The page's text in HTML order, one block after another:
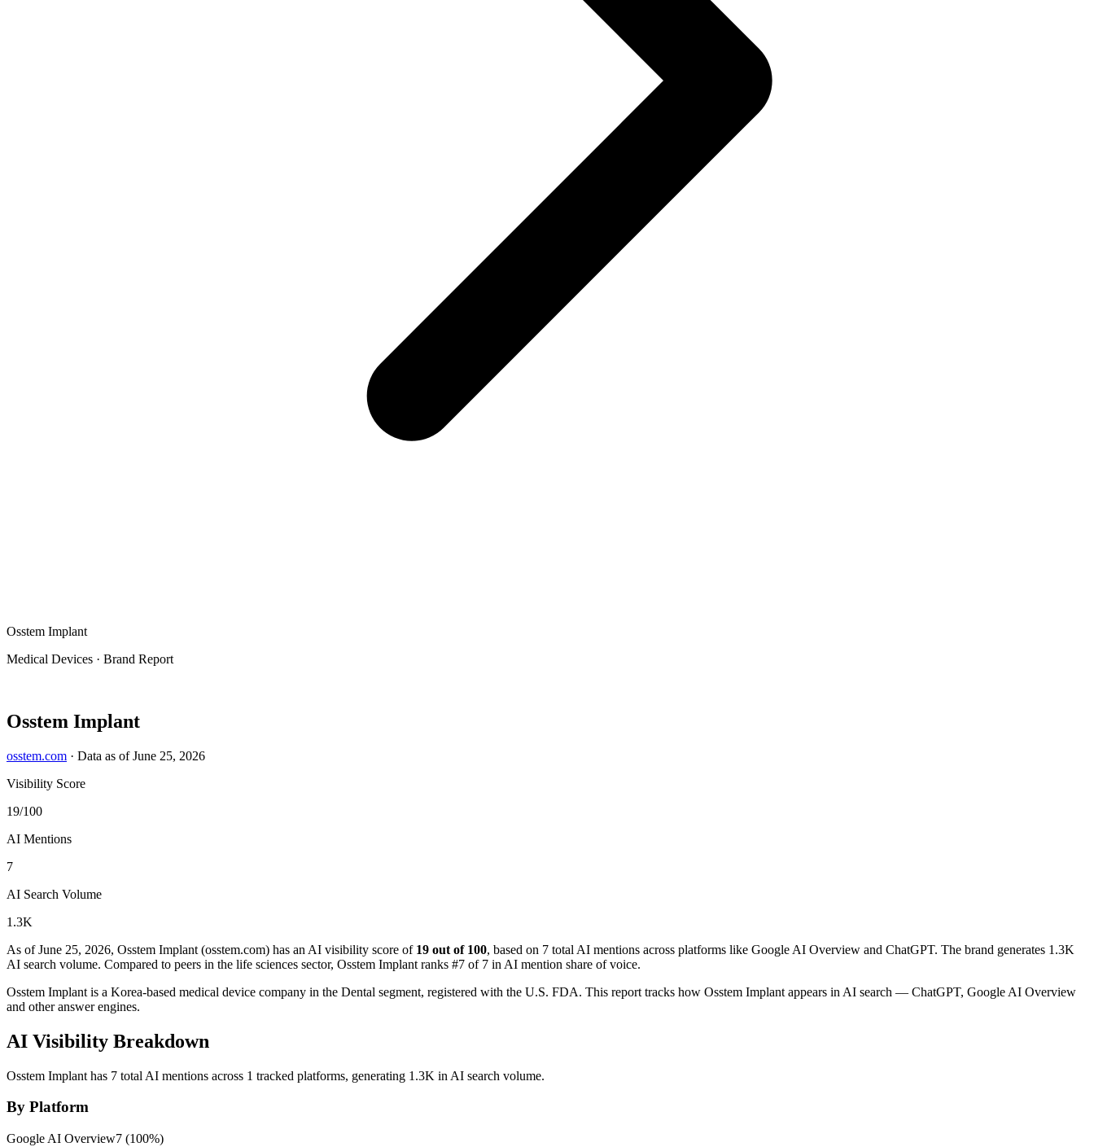
Osstem Implant
Medical Devices · Brand Report
Osstem Implant
osstem.com · Data as of June 25, 2026
Visibility Score
19/100
AI Mentions
7
AI Search Volume
1.3K
As of June 25, 2026, Osstem Implant (osstem.com) has an AI visibility score of 19 out of 100, based on 7 total AI mentions across platforms like Google AI Overview and ChatGPT. The brand generates 1.3K
AI search volume. Compared to peers in the life sciences sector, Osstem Implant ranks #7 of 7 in AI mention share of voice.
Osstem Implant is a Korea-based medical device company in the Dental segment, registered with the U.S. FDA. This report tracks how Osstem Implant appears in AI search — ChatGPT, Google AI Overview
and other answer engines.
AI Visibility Breakdown
Osstem Implant has 7 total AI mentions across 1 tracked platforms, generating 1.3K in AI search volume.
By Platform
Google AI Overview7 (100%)